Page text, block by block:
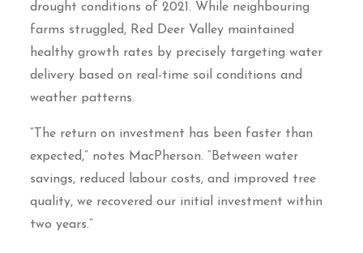
drought conditions of 2021. While neighbouring
farms struggled, Red Deer Valley maintained
healthy growth rates by precisely targeting water
delivery based on real-time soil conditions and
weather patterns.
“The return on investment has been faster than
expected,” notes MacPherson. “Between water
savings, reduced labour costs, and improved tree
quality, we recovered our initial investment within
two years.”